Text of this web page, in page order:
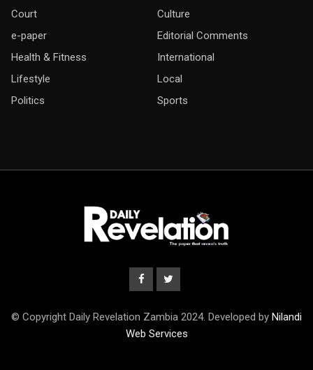
Court
Culture
e-paper
Editorial Comments
Health & Fitness
International
Lifestyle
Local
Politics
Sports
© Copyright Daily Revelation Zambia 2024. Developed by Nilandi
Web Services